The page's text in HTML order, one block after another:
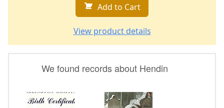
Add to Cart
View product details